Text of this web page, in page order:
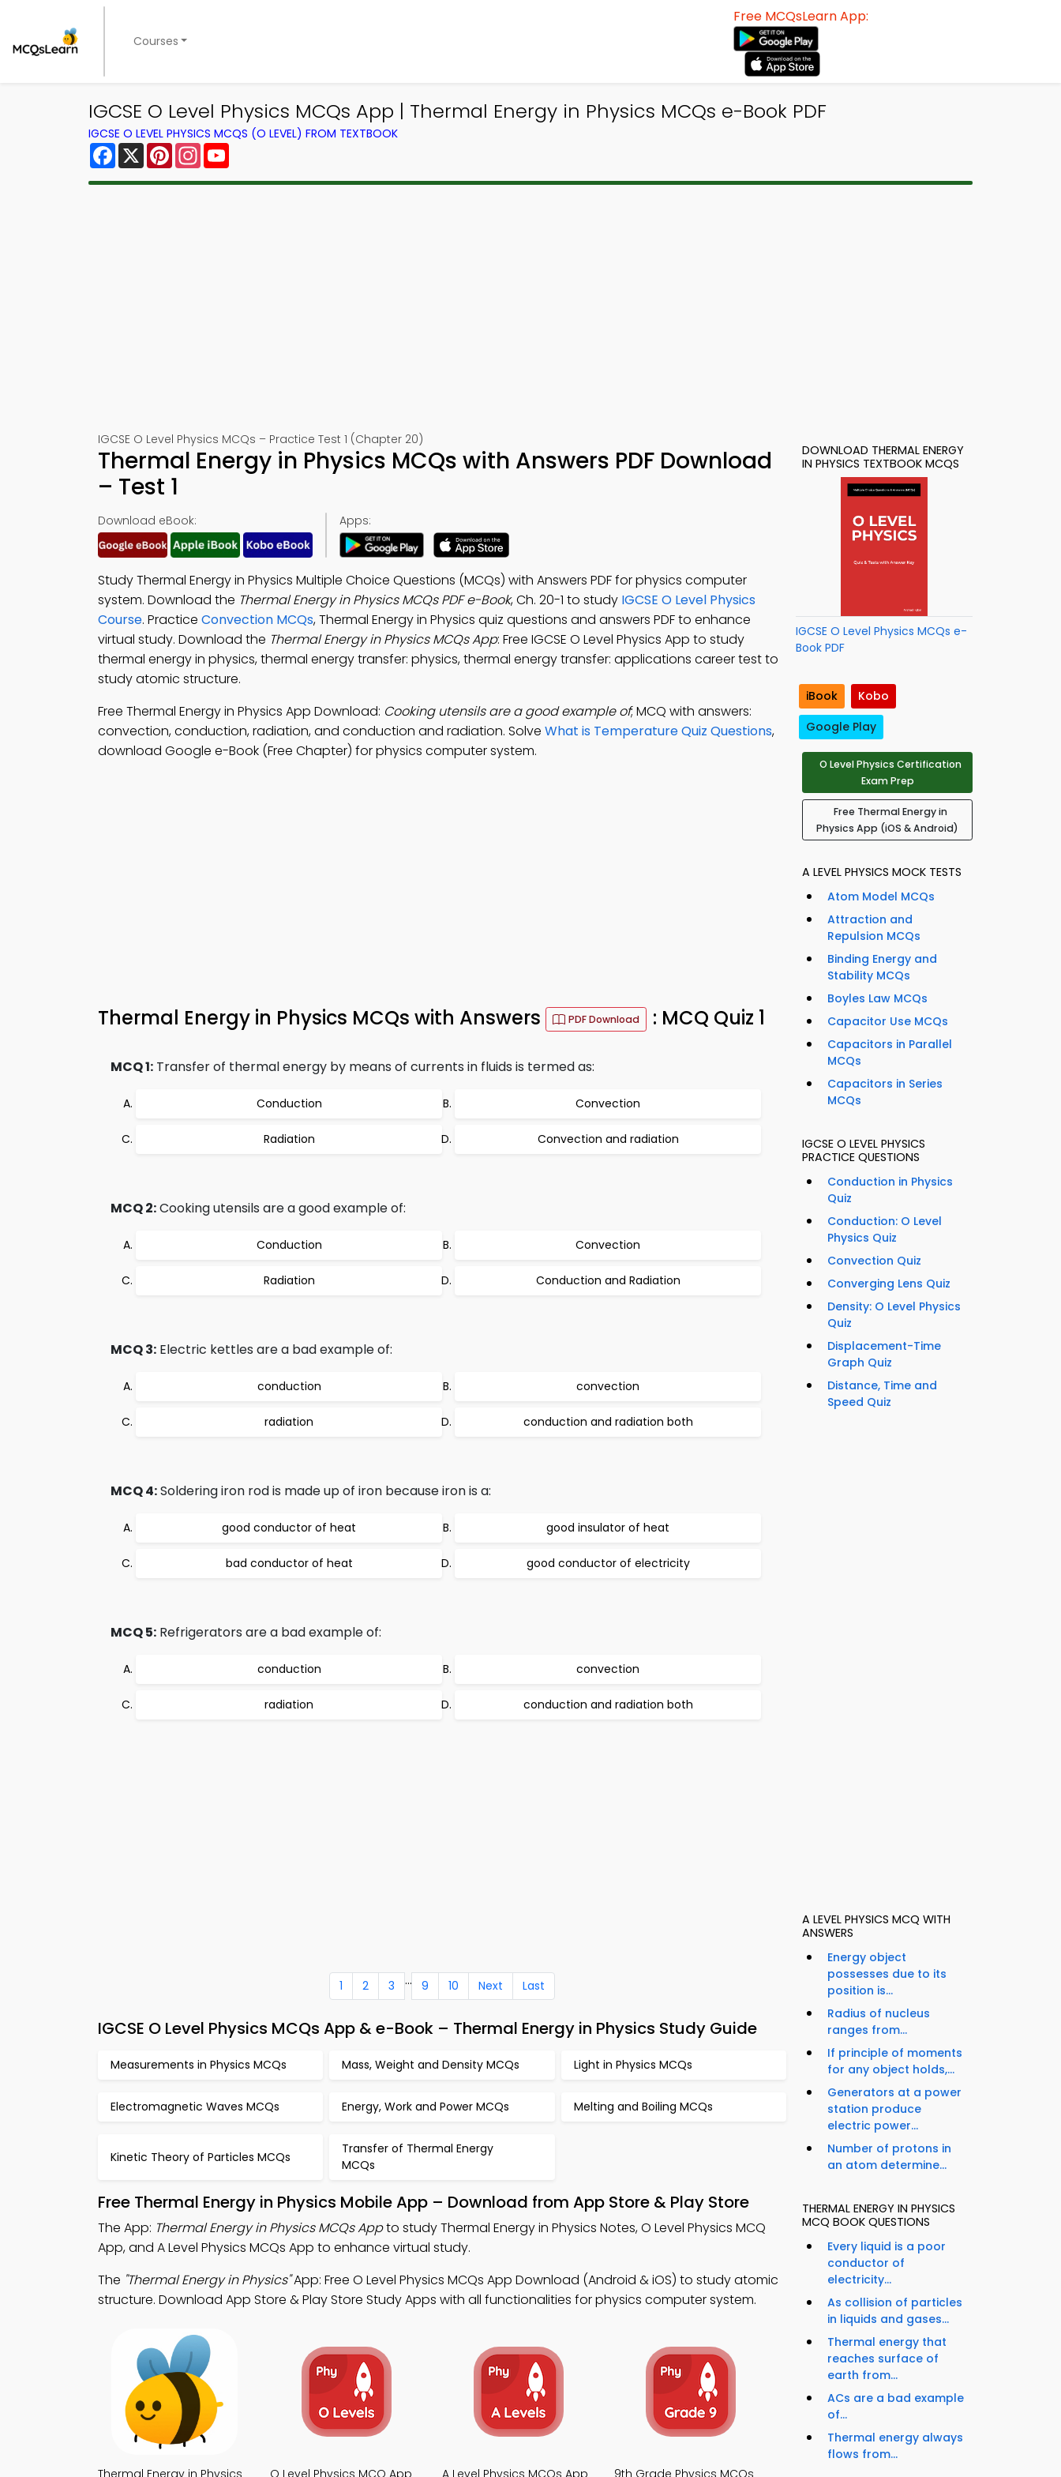
Courses
Free MCQsLearn App:
IGCSE O Level Physics MCQs App | Thermal Energy in Physics MCQs e-Book PDF
IGCSE O LEVEL PHYSICS MCQS (O LEVEL) FROM TEXTBOOK
Facebook
X PinterestInstagram
IGCSE O Level Physics MCQs – Practice Test 1 (Chapter 20)
Thermal Energy in Physics MCQs with Answers PDF Download
– Test 1
Download eBook: Apps:
Study Thermal Energy in Physics Multiple Choice Questions (MCQs) with Answers PDF for physics computer
system. Download the Thermal Energy in Physics MCQs PDF e-Book, Ch. 20-1 to study IGCSE O Level Physics
Course. Practice Convection MCQs, Thermal Energy in Physics quiz questions and answers PDF to enhance
virtual study. Download the Thermal Energy in Physics MCQs App: Free IGCSE O Level Physics App to study
thermal energy in physics, thermal energy transfer: physics, thermal energy transfer: applications career test to
study atomic structure.
Free Thermal Energy in Physics App Download: Cooking utensils are a good example of; MCQ with answers:
convection, conduction, radiation, and conduction and radiation. Solve What is Temperature Quiz Questions,
download Google e-Book (Free Chapter) for physics computer system.
Thermal Energy in Physics MCQs with Answers PDF Download : MCQ Quiz 1
MCQ 1: Transfer of thermal energy by means of currents in fluids is termed as:
Conduction Convection
Radiation Convection and radiation
MCQ 2:Cooking utensils are a good example of:
Conduction Convection
Radiation Conduction and Radiation
MCQ 3: Electric kettles are a bad example of:
conduction convection
radiation conduction and radiation both
MCQ 4:Soldering iron rod is made up of iron because iron is a:
good conductor of heat good insulator of heat
bad conductor of heat good conductor of electricity
MCQ 5: Refrigerators are a bad example of:
conduction convection
radiation conduction and radiation both
1 2 3 ... 9 10 Next Last
IGCSE O Level Physics MCQs App & e-Book – Thermal Energy in Physics Study Guide
Measurements in Physics MCQs Mass, Weight and Density MCQs Light in Physics MCQs
Electromagnetic Waves MCQs Energy, Work and Power MCQs Melting and Boiling MCQs
Kinetic Theory of Particles MCQs
Transfer of Thermal Energy
MCQs
Free Thermal Energy in Physics Mobile App – Download from App Store & Play Store
The App: Thermal Energy in Physics MCQs Appto study Thermal Energy in Physics Notes, O Level Physics MCQ
App, and A Level Physics MCQs App to enhance virtual study.
The "Thermal Energy in Physics"App: Free O Level Physics MCQs App Download (Android & iOS) to study atomic
structure. Download App Store & Play Store Study Apps with all functionalities for physics computer system.
Thermal Energy in Physics O Level Physics MCQ App A Level Physics MCQs App 9th Grade Physics MCQs
DOWNLOAD THERMAL ENERGY
IN PHYSICS TEXTBOOK MCQS
IGCSE O Level Physics MCQs e-
Book PDF
iBook
Kobo
Google Play
O Level Physics Certification
Exam Prep
Free Thermal Energy in
Physics App (iOS & Android)
A LEVEL PHYSICS MOCK TESTS
Atom Model MCQs
Attraction and
Repulsion MCQs
Binding Energy and
Stability MCQs
Boyles Law MCQs
Capacitor Use MCQs
Capacitors in Parallel
MCQs
Capacitors in Series
MCQs
IGCSE O LEVEL PHYSICS
PRACTICE QUESTIONS
Conduction in Physics
Quiz
Conduction: O Level
Physics Quiz
Convection Quiz
Converging Lens Quiz
Density: O Level Physics
Quiz
Displacement-Time
Graph Quiz
Distance, Time and
Speed Quiz
A LEVEL PHYSICS MCQ WITH
ANSWERS
Energy object
possesses due to its
position is...
Radius of nucleus
ranges from...
If principle of moments
for any object holds,...
Generators at a power
station produce
electric power...
Number of protons in
an atom determine...
THERMAL ENERGY IN PHYSICS
MCQ BOOK QUESTIONS
Every liquid is a poor
conductor of
electricity...
As collision of particles
in liquids and gases...
Thermal energy that
reaches surface of
earth from...
ACs are a bad example
of...
Thermal energy always
flows from...